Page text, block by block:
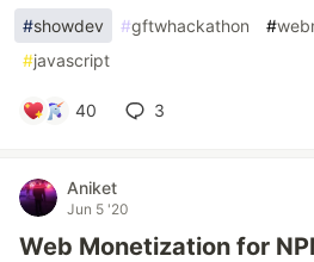
#showdev #gftwhackathon #
#javascript
40 3
Aniket
Jun 5 '20
Web Monetization for